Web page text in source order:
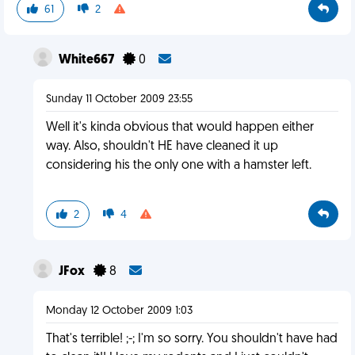
61 2
White667 0
Sunday 11 October 2009 23:55
Well it's kinda obvious that would happen either
way. Also, shouldn't HE have cleaned it up
considering his the only one with a hamster left.
2 4
JFox 8
Monday 12 October 2009 1:03
That's terrible! ;-; I'm so sorry. You shouldn't have had